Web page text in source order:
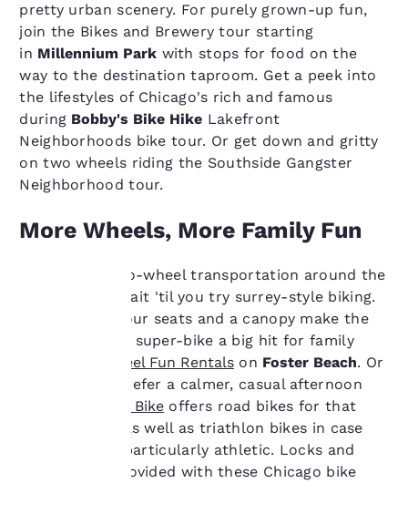
pretty urban scenery. For purely grown-up fun,
join the Bikes and Brewery tour starting
in Millennium Park with stops for food on the
way to the destination taproom. Get a peek into
the lifestyles of Chicago's rich and famous
during Bobby's Bike Hike Lakefront
Neighborhoods bike tour. Or get down and gritty
on two wheels riding the Southside Gangster
Neighborhood tour.
More Wheels, More Family Fun
If you think two-wheel transportation around the
city is a kick, wait 'til you try surrey-style biking.
Four wheels, four seats and a canopy make the
pedal-powered super-bike a big hit for family
Wheel Fun Rentalson Foster Beach. Or
maybe you'd prefer a calmer, casual afternoon
Lakeshore Bike offers road bikes for that
very purpose, as well as triathlon bikes in case
you're feeling particularly athletic. Locks and
helmets are provided with these Chicago bike